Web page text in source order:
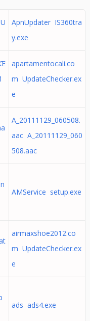
ApnUpdater IS360tra
y.exe
apartamentocali.co
m UpdateChecker.ex
e
A_20111129_060508.
aac A_20111129_060
508.aac
AMService setup.exe
airmaxshoe2012.co
m UpdateChecker.ex
e
ads ads4.exe